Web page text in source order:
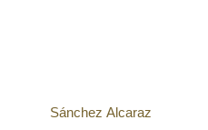
Sánchez Alcaraz